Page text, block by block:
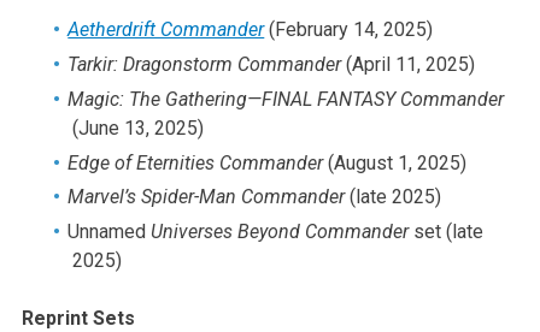
2013
2012
2011
2010
2009
2008
2007
2006
2005
Aetherdrift Commander(February 14, 2025)
Tarkir: Dragonstorm Commander(April 11, 2025)
Magic: The Gathering—FINAL FANTASY Commander
(June 13, 2025)
Edge of Eternities Commander(August 1, 2025)
Marvel’s Spider-Man Commander(late 2025)
Unnamed Universes Beyond Commanderset (late
2025)
Reprint Sets